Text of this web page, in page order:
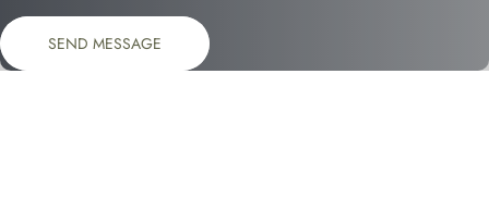
Send message
SEND MESSAGE